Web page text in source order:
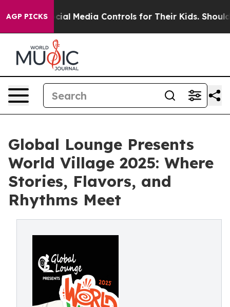
AGP PICKS
Social Media Controls for Their Kids. Should the US?
Global Lounge Presents
World Village 2025: Where
Stories, Flavors, and
Rhythms Meet